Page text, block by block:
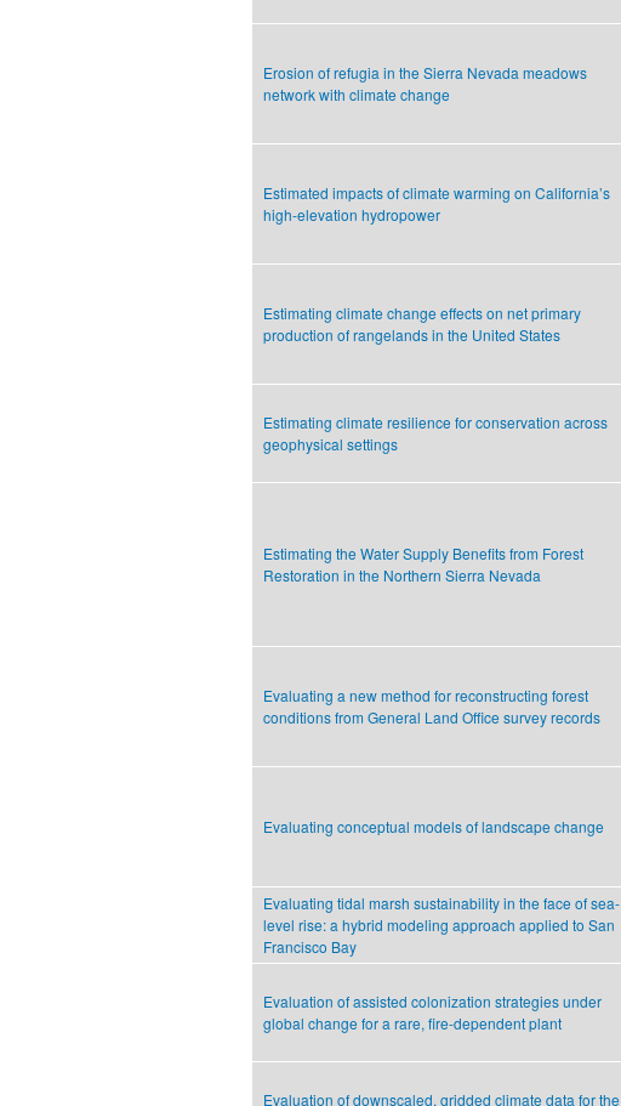
Erosion of refugia in the Sierra Nevada meadows
network with climate change
Estimated impacts of climate warming on California’s
high-elevation hydropower
Estimating climate change effects on net primary
production of rangelands in the United States
Estimating climate resilience for conservation across
geophysical settings
Estimating the Water Supply Benefits from Forest
Restoration in the Northern Sierra Nevada
Evaluating a new method for reconstructing forest
conditions from General Land Office survey records
Evaluating conceptual models of landscape change
Evaluating tidal marsh sustainability in the face of sea-
level rise: a hybrid modeling approach applied to San
Francisco Bay
Evaluation of assisted colonization strategies under
global change for a rare, fire-dependent plant
Evaluation of downscaled, gridded climate data for the